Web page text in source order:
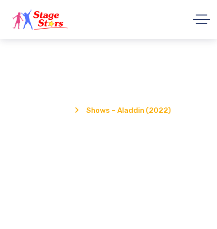
Shows – Aladdin (2022)